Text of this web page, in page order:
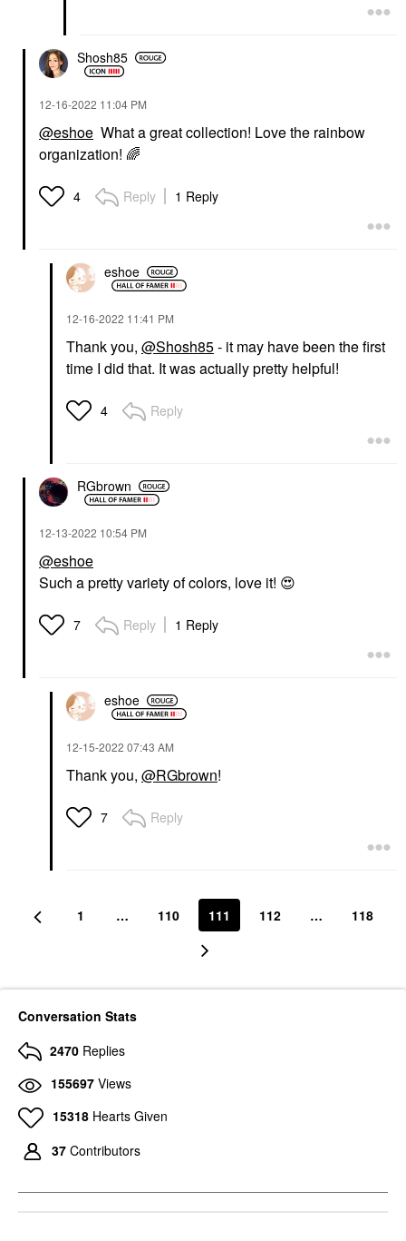
Shosh85
‎12-16-2022 11:04 PM
@eshoe What a great collection! Love the rainbow
organization! 🌈
4 Reply 1 Reply
eshoe
‎12-16-2022 11:41 PM
Thank you, @Shosh85- it may have been the first
time I did that. It was actually pretty helpful!
4 Reply
RGbrown
‎12-13-2022 10:54 PM
@eshoe
Such a pretty variety of colors, love it! 😍
7 Reply 1 Reply
eshoe
‎12-15-2022 07:43 AM
Thank you, @RGbrown!
7 Reply
1 … 110 111 112 … 118
Conversation Stats
2470 Replies
155697 Views
15318 Hearts Given
37 Contributors